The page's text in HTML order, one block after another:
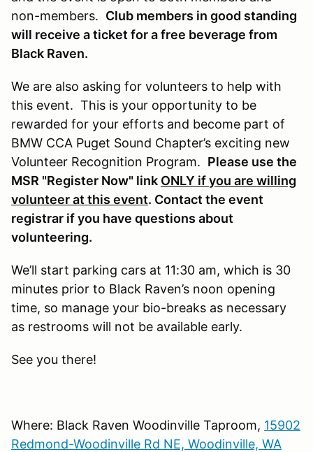
non-members. Club members in good standing
will receive a ticket for a free beverage from
Black Raven.
We are also asking for volunteers to help with
this event. This is your opportunity to be
rewarded for your efforts and become part of
BMW CCA Puget Sound Chapter’s exciting new
Volunteer Recognition Program. Please use the
MSR "Register Now" link ONLY if you are willing
volunteer at this event. Contact the event
registrar if you have questions about
volunteering.
We’ll start parking cars at 11:30 am, which is 30
minutes prior to Black Raven’s noon opening
time, so manage your bio-breaks as necessary
as restrooms will not be available early.
See you there!
Where: Black Raven Woodinville Taproom, 15902
Redmond-Woodinville Rd NE, Woodinville, WA